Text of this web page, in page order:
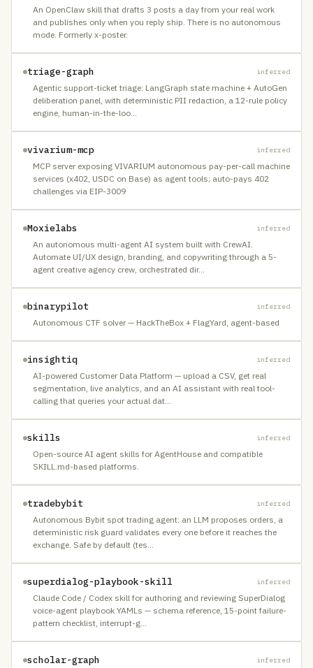
An OpenClaw skill that drafts 3 posts a day from your real work
and publishes only when you reply ship. There is no autonomous
mode. Formerly x-poster.
triage-graph inferred
Agentic support-ticket triage: LangGraph state machine + AutoGen
deliberation panel, with deterministic PII redaction, a 12-rule policy
engine, human-in-the-loo…
vivarium-mcp inferred
MCP server exposing VIVARIUM autonomous pay-per-call machine
services (x402, USDC on Base) as agent tools; auto-pays 402
challenges via EIP-3009
Moxielabs inferred
An autonomous multi-agent AI system built with CrewAI.
Automate UI/UX design, branding, and copywriting through a 5-
agent creative agency crew, orchestrated dir…
binarypilot inferred
Autonomous CTF solver — HackTheBox + FlagYard, agent-based
insightiq inferred
AI-powered Customer Data Platform — upload a CSV, get real
segmentation, live analytics, and an AI assistant with real tool-
calling that queries your actual dat…
skills inferred
Open-source AI agent skills for AgentHouse and compatible
SKILL.md-based platforms.
tradebybit inferred
Autonomous Bybit spot trading agent: an LLM proposes orders, a
deterministic risk guard validates every one before it reaches the
exchange. Safe by default (tes…
superdialog-playbook-skill inferred
Claude Code / Codex skill for authoring and reviewing SuperDialog
voice-agent playbook YAMLs — schema reference, 15-point failure-
pattern checklist, interrupt-g…
scholar-graph inferred